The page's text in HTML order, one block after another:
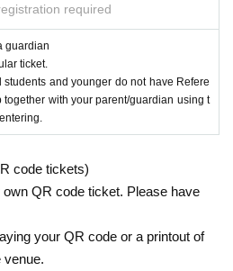
required
guardian
ticket.
and younger do not have Refere
with your parent/guardian using t
code tickets)
own QR code ticket. Please have
your QR code or a printout of
venue.